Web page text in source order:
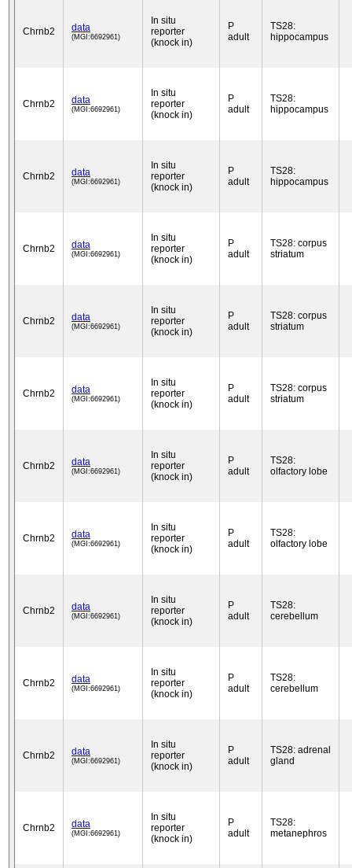
Chrnb2 data
(MGI:6692961)
In situ
reporter
(knock in)
P
adult
TS28:
hippocampus
Chrnb2 data
(MGI:6692961)
In situ
reporter
(knock in)
P
adult
TS28:
hippocampus
Chrnb2 data
(MGI:6692961)
In situ
reporter
(knock in)
P
adult
TS28:
hippocampus
Chrnb2 data
(MGI:6692961)
In situ
reporter
(knock in)
P
adult
TS28: corpus
striatum
Chrnb2 data
(MGI:6692961)
In situ
reporter
(knock in)
P
adult
TS28: corpus
striatum
Chrnb2 data
(MGI:6692961)
In situ
reporter
(knock in)
P
adult
TS28: corpus
striatum
Chrnb2 data
(MGI:6692961)
In situ
reporter
(knock in)
P
adult
TS28:
olfactory lobe
Chrnb2 data
(MGI:6692961)
In situ
reporter
(knock in)
P
adult
TS28:
olfactory lobe
Chrnb2 data
(MGI:6692961)
In situ
reporter
(knock in)
P
adult
TS28:
cerebellum
Chrnb2 data
(MGI:6692961)
In situ
reporter
(knock in)
P
adult
TS28:
cerebellum
Chrnb2 data
(MGI:6692961)
In situ
reporter
(knock in)
P
adult
TS28: adrenal
gland
Chrnb2 data
(MGI:6692961)
In situ
reporter
(knock in)
P
adult
TS28:
metanephros